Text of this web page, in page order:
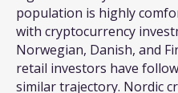
population is highly
with cryptocurrency
Norwegian, Danish, and
retail investors have
similar trajectory. Nordic